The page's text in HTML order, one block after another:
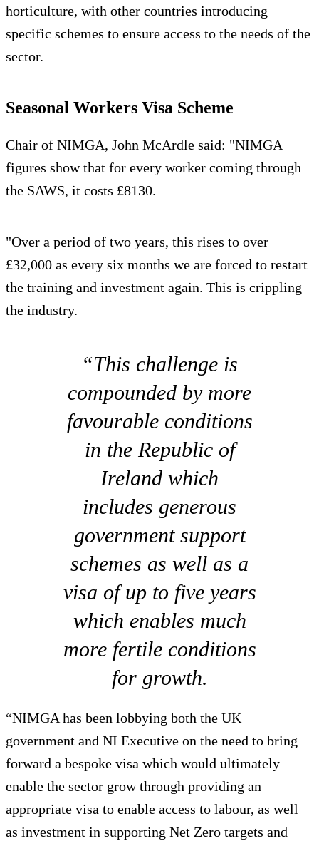
horticulture, with other countries introducing
specific schemes to ensure access to the needs of the
sector.
Seasonal Workers Visa Scheme
Chair of NIMGA, John McArdle said: "NIMGA
figures show that for every worker coming through
the SAWS, it costs £8130.
"Over a period of two years, this rises to over
£32,000 as every six months we are forced to restart
the training and investment again. This is crippling
the industry.
“This challenge is
compounded by more
favourable conditions
in the Republic of
Ireland which
includes generous
government support
schemes as well as a
visa of up to five years
which enables much
more fertile conditions
for growth.
“NIMGA has been lobbying both the UK
government and NI Executive on the need to bring
forward a bespoke visa which would ultimately
enable the sector grow through providing an
appropriate visa to enable access to labour, as well
as investment in supporting Net Zero targets and